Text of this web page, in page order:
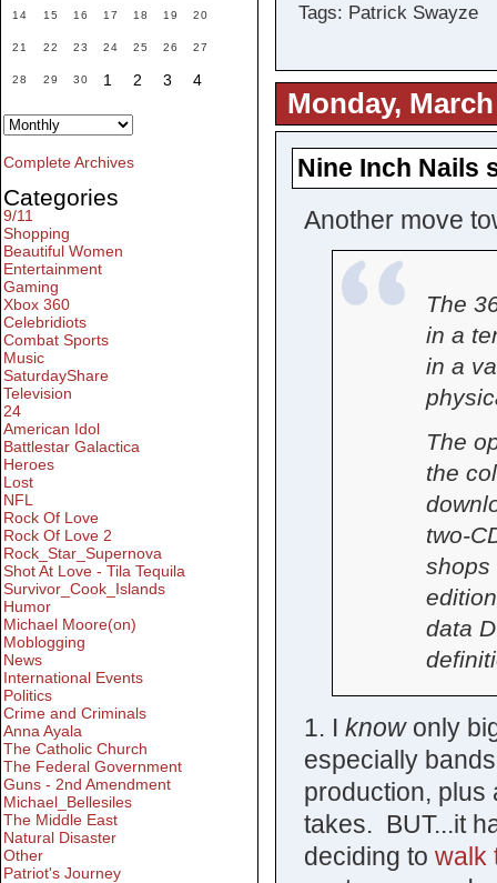
Tags: Patrick Swayze
Monday, March
Nine Inch Nails
Another move
The
in a
in a
The
the
two-
shops
data
1. I know only
especially
production, plus
takes. BUT...it
deciding to walk
14 15 16 17 18 19 20
21 22 23 24 25 26 27
28 29 30 1 2 3 4
Complete Archives
Categories
9/11
Shopping
Beautiful Women
Entertainment
Gaming
Xbox 360
Celebridiots
Combat Sports
Music
SaturdayShare
Television
24
American Idol
Battlestar Galactica
Heroes
Lost
NFL
Rock Of Love
Rock Of Love 2
Rock_Star_Supernova
Shot At Love - Tila Tequila
Survivor_Cook_Islands
Humor
Michael Moore(on)
Moblogging
News
International Events
Politics
Crime and Criminals
Anna Ayala
The Catholic Church
The Federal Government
Guns - 2nd Amendment
Michael_Bellesiles
The Middle East
Natural Disaster
Other
Patriot's Journey